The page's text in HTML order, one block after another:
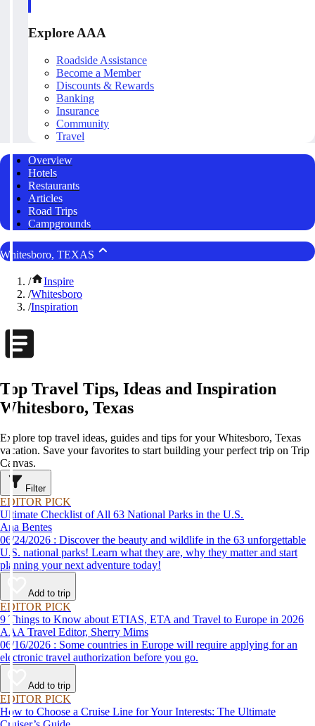
Explore AAA
Roadside Assistance
Become a Member
Discounts & Rewards
Banking
Insurance
Community
Travel
Overview
Hotels
Restaurants
Articles
Road Trips
Campgrounds
Whitesboro, TEXAS
/
Inspire
/Whitesboro
/Inspiration
Top Travel Tips, Ideas and Inspiration
Whitesboro, Texas
Explore top travel ideas, guides and tips for your Whitesboro, Texas
vacation. Save your favorites to start building your perfect trip on Trip
Canvas.
Filter
EDITOR PICK
Ultimate Checklist of All 63 National Parks in the U.S.
Ana Bentes
06/24/2026 : Discover the beauty and wildlife in the 63 unforgettable
U.S. national parks! Learn what they are, why they matter and start
planning your next adventure today!
Add to trip
EDITOR PICK
9 Things to Know about ETIAS, ETA and Travel to Europe in 2026
AAA Travel Editor, Sherry Mims
06/16/2026 : Some countries in Europe will require applying for an
electronic travel authorization before you go.
Add to trip
EDITOR PICK
How to Choose a Cruise Line for Your Interests: The Ultimate